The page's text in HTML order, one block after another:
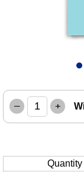
– +
Quantity